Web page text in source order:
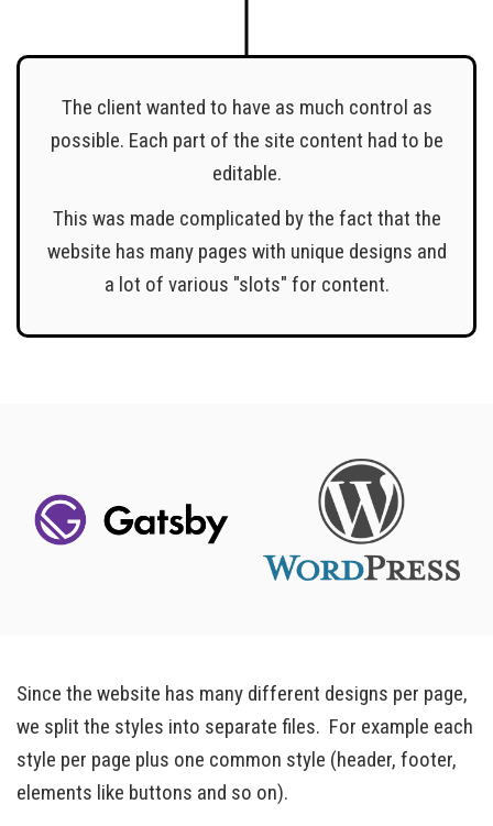
The client wanted to have as much control as
possible. Each part of the site content had to be
editable.
This was made complicated by the fact that the
website has many pages with unique designs and
a lot of various "slots" for content.
Since the website has many different designs per page,
we split the styles into separate files. For example each
style per page plus one common style (header, footer,
elements like buttons and so on).